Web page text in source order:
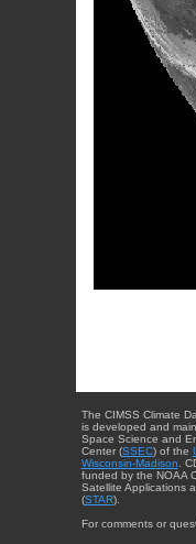
The CIMSS Climate
is developed and
Space Science and
Center (SSEC) of the
Wisconsin-Madison .
funded by the NOAA
Satellite Applications
(STAR).
For comments or